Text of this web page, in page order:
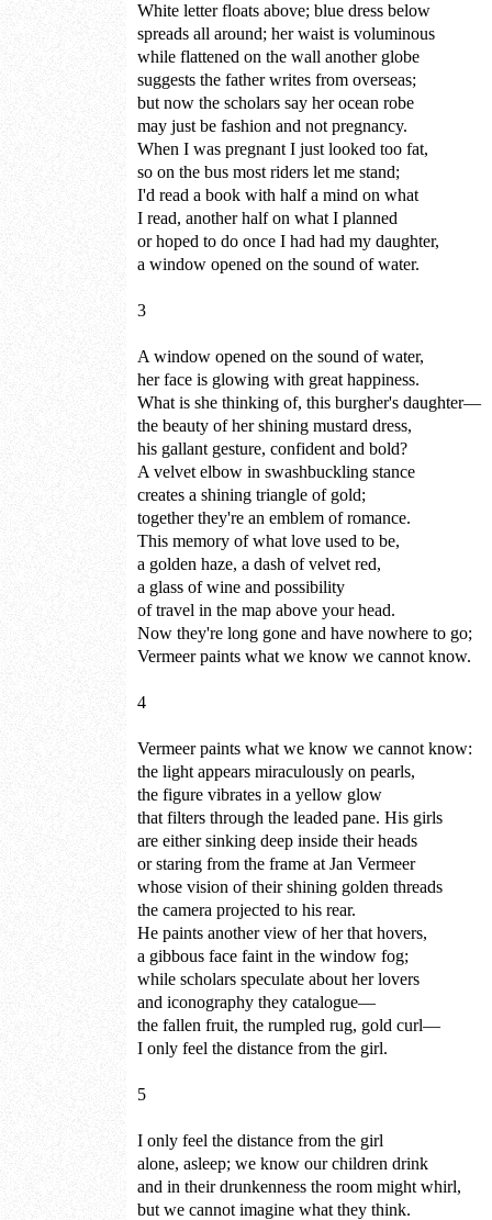
White letter floats above; blue dress below
spreads all around; her waist is voluminous
while flattened on the wall another globe
suggests the father writes from overseas;
but now the scholars say her ocean robe
may just be fashion and not pregnancy.
When I was pregnant I just looked too fat,
so on the bus most riders let me stand;
I'd read a book with half a mind on what
I read, another half on what I planned
or hoped to do once I had had my daughter,
a window opened on the sound of water.
3
A window opened on the sound of water,
her face is glowing with great happiness.
What is she thinking of, this burgher's daughter—
the beauty of her shining mustard dress,
his gallant gesture, confident and bold?
A velvet elbow in swashbuckling stance
creates a shining triangle of gold;
together they're an emblem of romance.
This memory of what love used to be,
a golden haze, a dash of velvet red,
a glass of wine and possibility
of travel in the map above your head.
Now they're long gone and have nowhere to go;
Vermeer paints what we know we cannot know.
4
Vermeer paints what we know we cannot know:
the light appears miraculously on pearls,
the figure vibrates in a yellow glow
that filters through the leaded pane. His girls
are either sinking deep inside their heads
or staring from the frame at Jan Vermeer
whose vision of their shining golden threads
the camera projected to his rear.
He paints another view of her that hovers,
a gibbous face faint in the window fog;
while scholars speculate about her lovers
and iconography they catalogue—
the fallen fruit, the rumpled rug, gold curl—
I only feel the distance from the girl.
5
I only feel the distance from the girl
alone, asleep; we know our children drink
and in their drunkenness the room might whirl,
but we cannot imagine what they think.